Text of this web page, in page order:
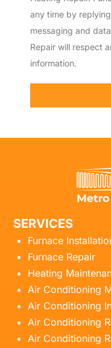
any time by
messaging and
Repair will respect
information.
SERVICES
Furnace
Furnace Repair
Heating
Air Conditioning
Air Conditioning
Air Conditioning
Air Conditioning